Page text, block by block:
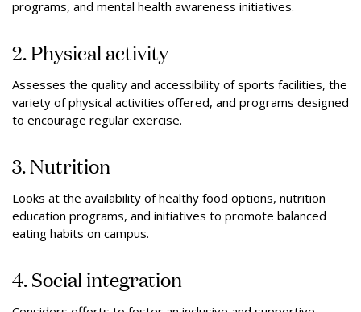
programs, and mental health awareness initiatives.
2. Physical activity
Assesses the quality and accessibility of sports facilities, the
variety of physical activities oﬀered, and programs designed
to encourage regular exercise.
3. Nutrition
Looks at the availability of healthy food options, nutrition
education programs, and initiatives to promote balanced
eating habits on campus.
4. Social integration